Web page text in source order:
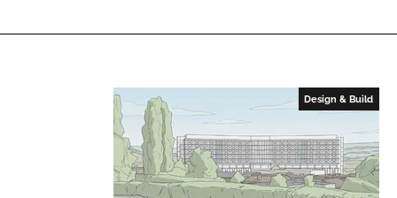
l
Design & Build